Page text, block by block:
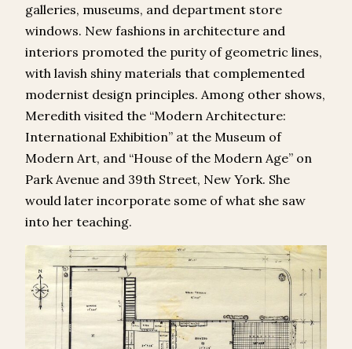
galleries, museums, and department store
windows. New fashions in architecture and
interiors promoted the purity of geometric lines,
with lavish shiny materials that complemented
modernist design principles. Among other shows,
Meredith visited the “Modern Architecture:
International Exhibition” at the Museum of
Modern Art, and “House of the Modern Age” on
Park Avenue and 39th Street, New York. She
would later incorporate some of what she saw
into her teaching.